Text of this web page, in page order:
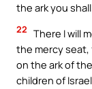
the ark you
22 There I will
the mercy
on the ark of
children of